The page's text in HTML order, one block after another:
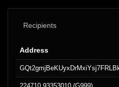
Recipients
Address